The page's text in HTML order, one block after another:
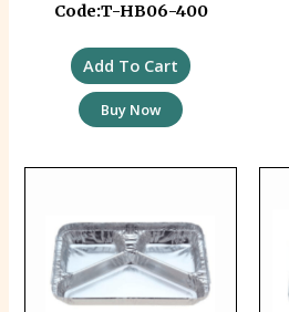
Code:T-HB06-400
Add To Cart
Buy Now